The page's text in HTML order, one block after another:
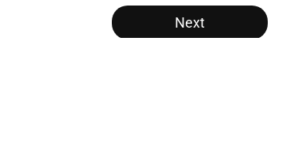
Next